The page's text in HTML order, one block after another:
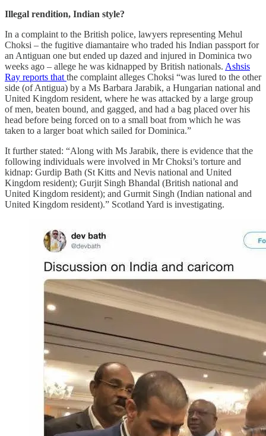
Illegal rendition, Indian style?
In a complaint to the British police, lawyers representing Mehul
Choksi – the fugitive diamantaire who traded his Indian passport for
an Antiguan one but ended up dazed and injured in Dominica two
weeks ago – allege he was kidnapped by British nationals. Ashsis
Ray reports that the complaint alleges Choksi “was lured to the other
side (of Antigua) by a Ms Barbara Jarabik, a Hungarian national and
United Kingdom resident, where he was attacked by a large group
of men, beaten bound, and gagged, and had a bag placed over his
head before being forced on to a small boat from which he was
taken to a larger boat which sailed for Dominica.”
It further stated: “Along with Ms Jarabik, there is evidence that the
following individuals were involved in Mr Choksi’s torture and
kidnap: Gurdip Bath (St Kitts and Nevis national and United
Kingdom resident); Gurjit Singh Bhandal (British national and
United Kingdom resident); and Gurmit Singh (Indian national and
United Kingdom resident).” Scotland Yard is investigating.